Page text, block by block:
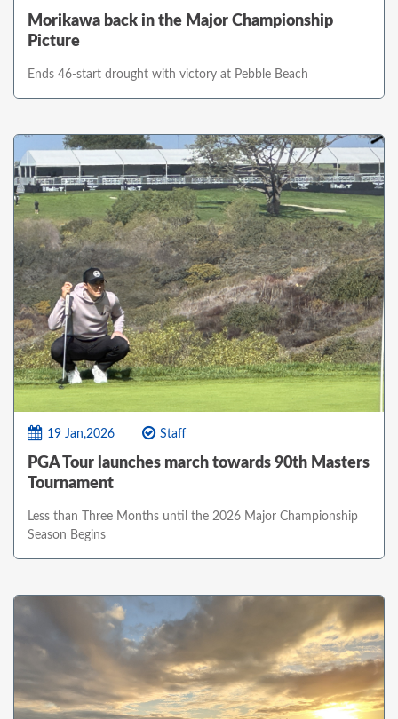
Morikawa back in the Major Championship
Picture
Ends 46-start drought with victory at Pebble Beach
19 Jan,2026 Staff
PGA Tour launches march towards 90th Masters
Tournament
Less than Three Months until the 2026 Major Championship
Season Begins